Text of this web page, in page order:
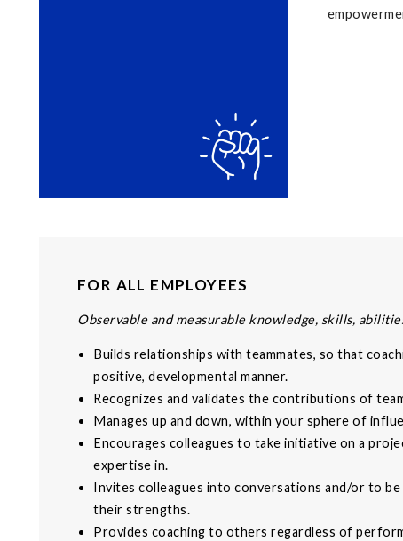
FOR ALL EMPLOYEES
Observable and measurable knowledge, skills,
Builds relationships with teammates, so that
positive, developmental manner.
Recognizes and validates the contributions of
Manages up and down, within your sphere of
Encourages colleagues to take initiative on a
expertise in.
Invites colleagues into conversations and/or to
their strengths.
Provides coaching to others regardless of